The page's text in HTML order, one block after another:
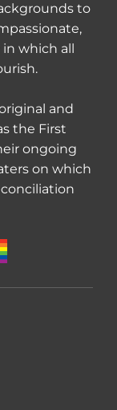
to
which all
and
the First
ongoing
on which